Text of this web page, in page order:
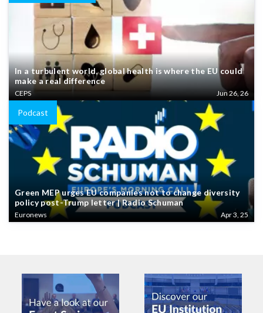
In a turbulent world, global health is where the EU could
make a real difference
CEPS Jun 26, 26
Podcast
Green MEP urges EU companies not to change diversity
policy post-Trump letter | Radio Schuman
Euronews Apr 3, 25